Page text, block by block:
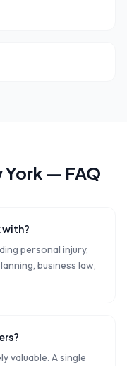
York — FAQ
with?
personal injury,
business law,
valuable. A single